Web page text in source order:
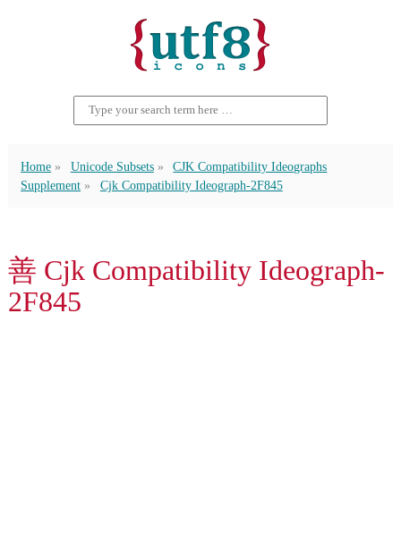
Home Unicode Subsets
CJK Compatibility Ideographs
Supplement
Cjk Compatibility Ideograph-2F845
善 Cjk Compatibility Ideograph-
2F845